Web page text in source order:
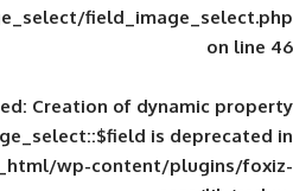
fields/image_select/
Deprecated: Creation of
public_html/wp-